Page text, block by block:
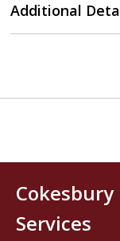
Additional
Cokesbury
Services